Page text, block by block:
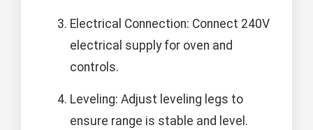
Electrical Connection: Connect 240V
electrical supply for oven and
controls.
Leveling: Adjust leveling legs to
ensure range is stable and level.